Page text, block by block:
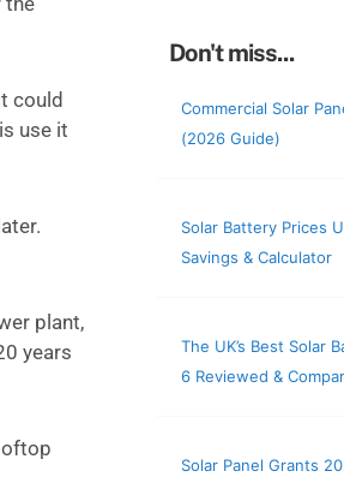
Don't miss...
Commercial Solar
(2026 Guide)
Solar Battery Prices
Savings & Calculator
The UK’s Best Solar
6 Reviewed &
Solar Panel Grants
could
use it
plant,
years